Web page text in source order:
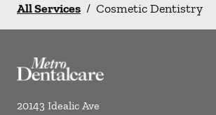
All Services / Cosmetic Dentistry
20143 Idealic Ave